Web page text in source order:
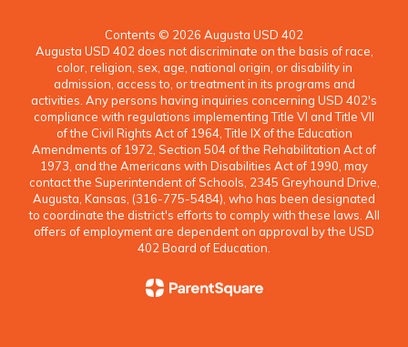
Contents © 2026 Augusta USD 402
Augusta USD 402 does not discriminate on the basis of race,
color, religion, sex, age, national origin, or disability in
admission, access to, or treatment in its programs and
activities. Any persons having inquiries concerning USD 402's
compliance with regulations implementing Title VI and Title VII
of the Civil Rights Act of 1964, Title IX of the Education
Amendments of 1972, Section 504 of the Rehabilitation Act of
1973, and the Americans with Disabilities Act of 1990, may
contact the Superintendent of Schools, 2345 Greyhound Drive,
Augusta, Kansas, (316-775-5484), who has been designated
to coordinate the district's efforts to comply with these laws. All
offers of employment are dependent on approval by the USD
402 Board of Education.